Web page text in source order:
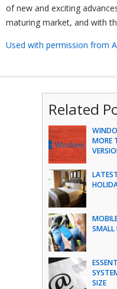
of new and exciting
maturing market, and with
Used with permission from
Related
MORE
SMALL
SIZE